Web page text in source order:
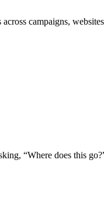
campaigns,
“Where does this